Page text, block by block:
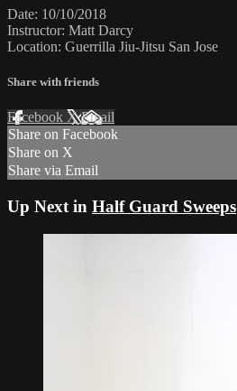
Date: 10/10/2018
Instructor: Matt Darcy
Location: Guerrilla Jiu-Jitsu San Jose
Share with friends
Facebook XEmail
Share on Facebook
Share on X
Share via Email
Up Next in Half Guard Sweeps